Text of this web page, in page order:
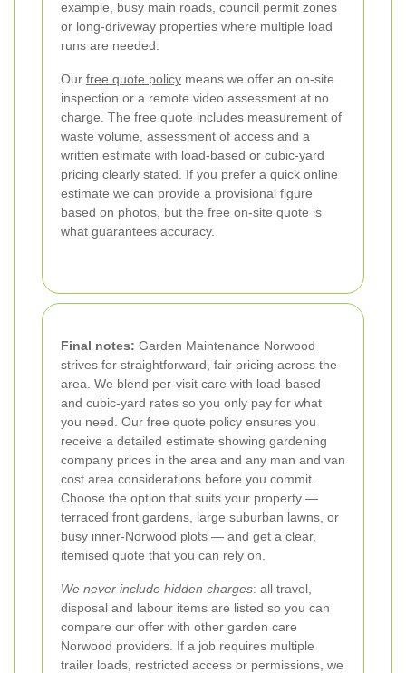
example, busy main roads, council permit zones
or long-driveway properties where multiple load
runs are needed.
Our free quote policy means we offer an on-site
inspection or a remote video assessment at no
charge. The free quote includes measurement of
waste volume, assessment of access and a
written estimate with load-based or cubic-yard
pricing clearly stated. If you prefer a quick online
estimate we can provide a provisional figure
based on photos, but the free on-site quote is
what guarantees accuracy.
Final notes: Garden Maintenance Norwood
strives for straightforward, fair pricing across the
area. We blend per-visit care with load-based
and cubic-yard rates so you only pay for what
you need. Our free quote policy ensures you
receive a detailed estimate showing gardening
company prices in the area and any man and van
cost area considerations before you commit.
Choose the option that suits your property —
terraced front gardens, large suburban lawns, or
busy inner-Norwood plots — and get a clear,
itemised quote that you can rely on.
We never include hidden charges: all travel,
disposal and labour items are listed so you can
compare our offer with other garden care
Norwood providers. If a job requires multiple
trailer loads, restricted access or permissions, we